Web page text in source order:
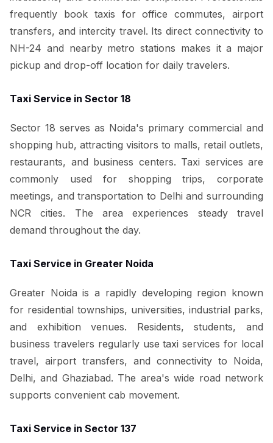
frequently book taxis for office commutes, airport
transfers, and intercity travel. Its direct connectivity to
NH-24 and nearby metro stations makes it a major
pickup and drop-off location for daily travelers.
Taxi Service in Sector 18
Sector 18 serves as Noida's primary commercial and
shopping hub, attracting visitors to malls, retail outlets,
restaurants, and business centers. Taxi services are
commonly used for shopping trips, corporate
meetings, and transportation to Delhi and surrounding
NCR cities. The area experiences steady travel
demand throughout the day.
Taxi Service in Greater Noida
Greater Noida is a rapidly developing region known
for residential townships, universities, industrial parks,
and exhibition venues. Residents, students, and
business travelers regularly use taxi services for local
travel, airport transfers, and connectivity to Noida,
Delhi, and Ghaziabad. The area's wide road network
supports convenient cab movement.
Taxi Service in Sector 137